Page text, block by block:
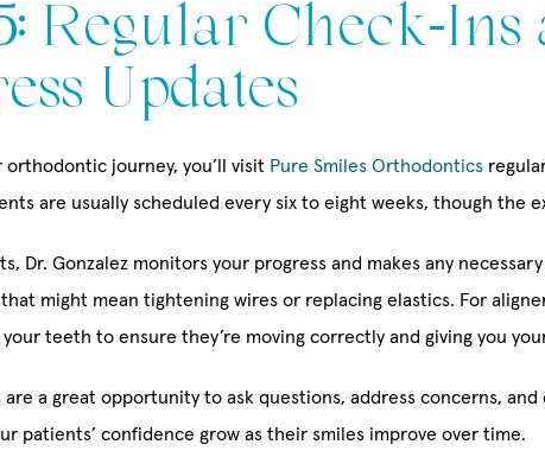
Regular Check-Ins
Updates
journey, you’ll visit Pure Smiles Orthodontics
are usually scheduled every six to eight weeks, though the
Dr. Gonzalez monitors your progress and makes any
might mean tightening wires or replacing elastics. For
teeth to ensure they’re moving correctly and giving you
a great opportunity to ask questions, address concerns,
patients’ confidence grow as their smiles improve over time.